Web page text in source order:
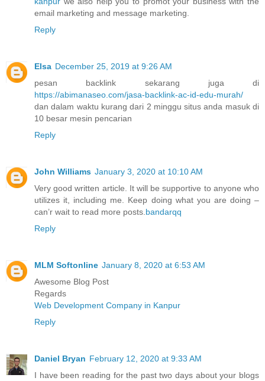
email marketing and message marketing.
Reply
Elsa December 25, 2019 at 9:26 AM
pesan backlink sekarang juga di
https://abimanaseo.com/jasa-backlink-ac-id-edu-murah/
dan dalam waktu kurang dari 2 minggu situs anda masuk di
10 besar mesin pencarian
Reply
John Williams January 3, 2020 at 10:10 AM
Very good written article. It will be supportive to anyone who
utilizes it, including me. Keep doing what you are doing –
can’r wait to read more posts. bandarqq
Reply
MLM Softonline January 8, 2020 at 6:53 AM
Awesome Blog Post
Regards
Web Development Company in Kanpur
Reply
Daniel Bryan February 12, 2020 at 9:33 AM
I have been reading for the past two days about your blogs